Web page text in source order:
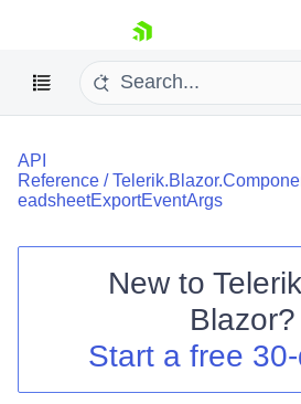
skip navigation
Login
API
Reference /
eadsheetExportEventArgs
New to
Blazor?
Start a free